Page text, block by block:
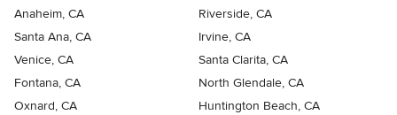
Anaheim, CA
Riverside, CA
Santa Ana, CA
Irvine, CA
Venice, CA
Santa Clarita, CA
Fontana, CA
North Glendale, CA
Oxnard, CA
Huntington Beach, CA